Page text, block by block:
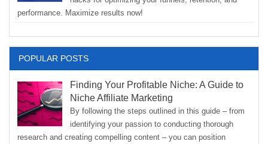
performance. Maximize results now!
POPULAR POSTS
Finding Your Profitable Niche: A Guide to
Niche Affiliate Marketing
By following the steps outlined in this guide – from
identifying your passion to conducting thorough
research and creating compelling content – you can position